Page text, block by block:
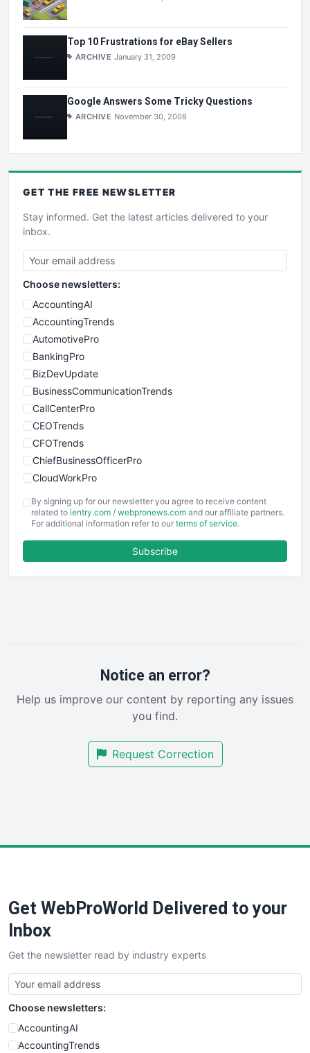
Top 10 Frustrations for eBay Sellers
ARCHIVE January 31, 2009
Google Answers Some Tricky Questions
ARCHIVE November 30, 2008
GET THE FREE NEWSLETTER
Stay informed. Get the latest articles delivered to your
inbox.
Choose newsletters:
AccountingAI
AccountingTrends
AutomotivePro
BankingPro
BizDevUpdate
BusinessCommunicationTrends
CallCenterPro
CEOTrends
CFOTrends
ChiefBusinessOfficerPro
CloudWorkPro
EmployeeExperiencePro
ENTBusinessNews
FinancePro
RemoteWorkingTrends
SalesEnablementTrends
SmallBusinessUpdate
By signing up for our newsletter you agree to receive content
related to ientry.com / webpronews.com and our affiliate partners.
For additional information refer to our terms of service.
Subscribe
Notice an error?
Help us improve our content by reporting any issues
you find.
Request Correction
Get WebProWorld Delivered to your
Inbox
Get the newsletter read by industry experts
Choose newsletters:
AccountingAI
AccountingTrends